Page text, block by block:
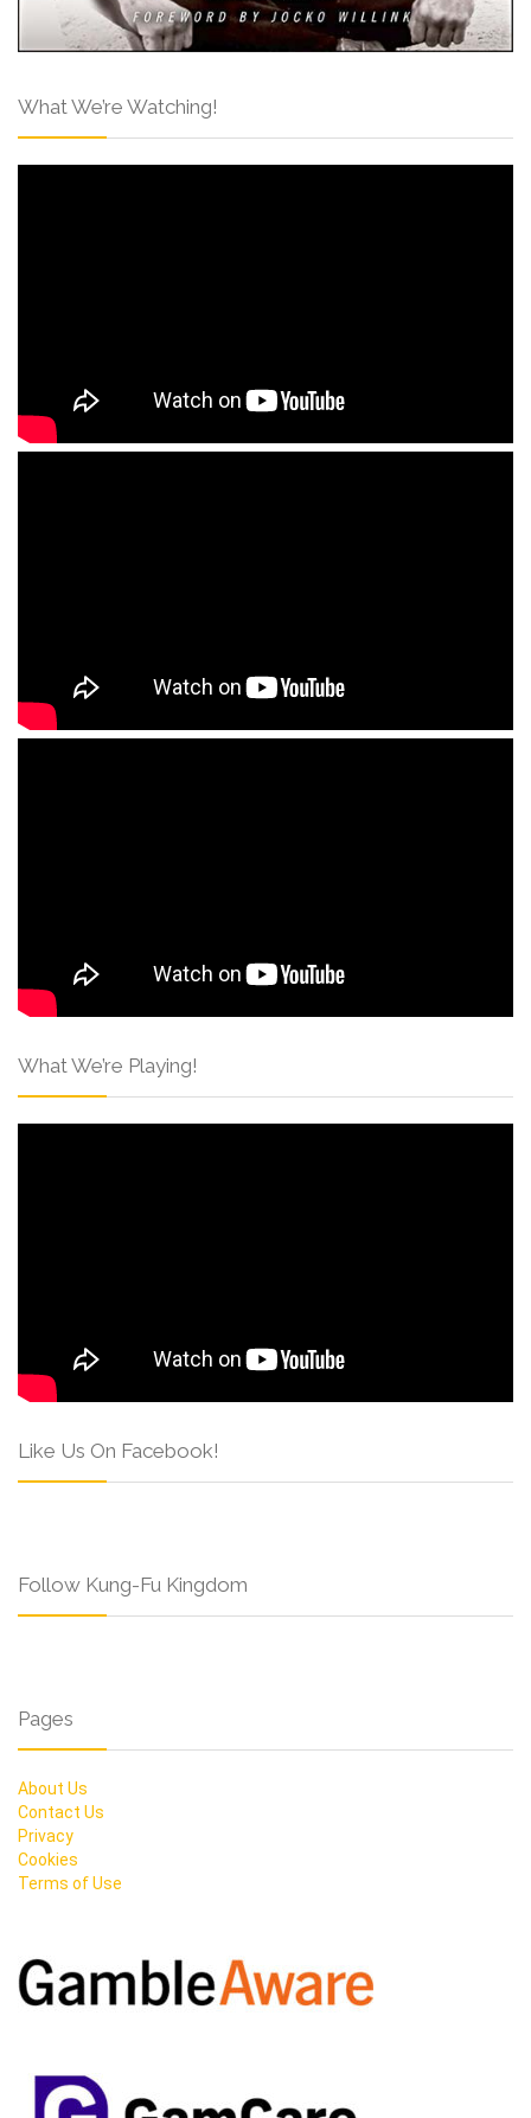
What We’re Watching!
What We’re Playing!
Like Us On Facebook!
Follow Kung-Fu Kingdom
Pages
About Us
Contact Us
Privacy
Cookies
Terms of Use